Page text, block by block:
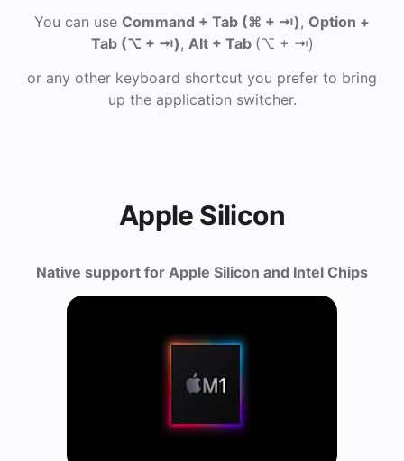
You can use Command + Tab (⌘ + ⇥), Option +
Tab (⌥ + ⇥), Alt + Tab (⌥ + ⇥)
or any other keyboard shortcut you prefer to bring
up the application switcher.
Apple Silicon
Native support for Apple Silicon and Intel Chips